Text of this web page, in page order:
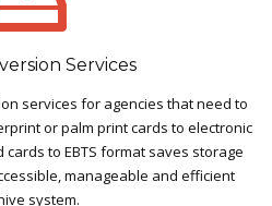
Services
services for agencies that need to
or palm print cards to electronic
to EBTS format saves storage
manageable and efficient
system.